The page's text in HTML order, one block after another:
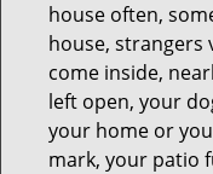
house often,
house, strangers
come inside,
left open, your
your home or
mark, your patio